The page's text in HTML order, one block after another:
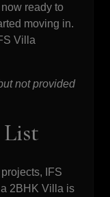
ready to
moving in.
Villa
not provided
IFS
2BHK Villa is